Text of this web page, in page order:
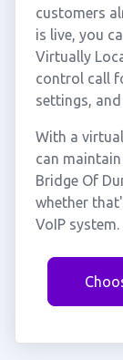
customers
is live, you
Virtually
control call
settings,
With a
can
Bridge Of
whether
VoIP system.